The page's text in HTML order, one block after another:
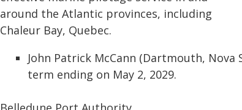
around the Atlantic provinces, including
Chaleur Bay, Quebec.
John Patrick McCann (Dartmouth,
term ending on May 2, 2029.